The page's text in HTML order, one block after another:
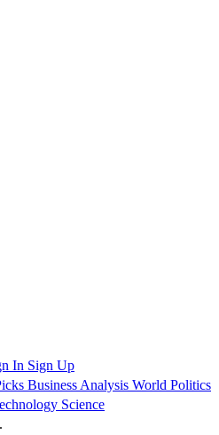
In Sign Up
Business Analysis World Politics
Science